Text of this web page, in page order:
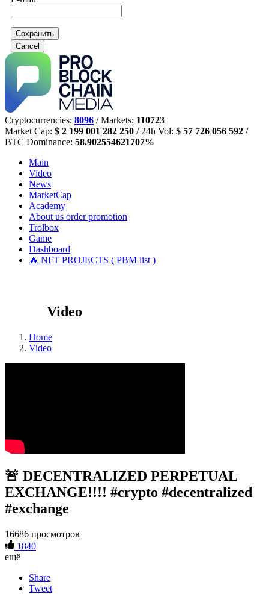
Сохранить
Cancel
Cryptocurrencies: 8096 / Markets: 110723
Market Cap: $ 2 199 001 282 250 / 24h Vol: $ 57 726 056 592 /
BTC Dominance: 58.902554621707%
Main
Video
News
MarketCap
Academy
About us order promotion
Trolbox
Game
Dashboard
🔥 NFT PROJECTS ( PBM list )
Video
Home
Video
🚨 DECENTRALIZED PERPETUAL
EXCHANGE!!!! #crypto #decentralized
#exchange
16686 просмотров
1840
ещё
Share
Tweet